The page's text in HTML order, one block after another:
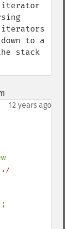
iterator
iterators
to a
stack
12 years ago
"
;